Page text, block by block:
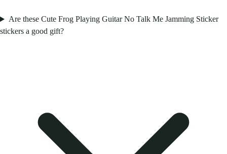
Are these Cute Frog Playing Guitar No Talk Me Jamming Sticker
stickers a good gift?